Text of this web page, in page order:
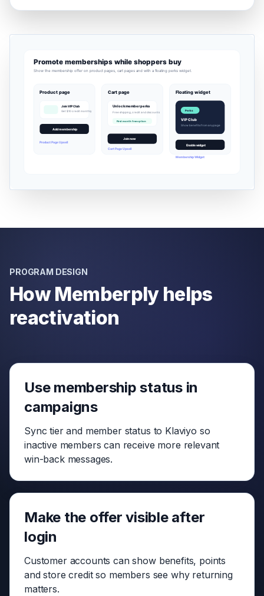
PROGRAM DESIGN
How Memberply helps
reactivation
Use membership status in
campaigns
Sync tier and member status to Klaviyo so
inactive members can receive more relevant
win-back messages.
Make the offer visible after
login
Customer accounts can show benefits, points
and store credit so members see why returning
matters.